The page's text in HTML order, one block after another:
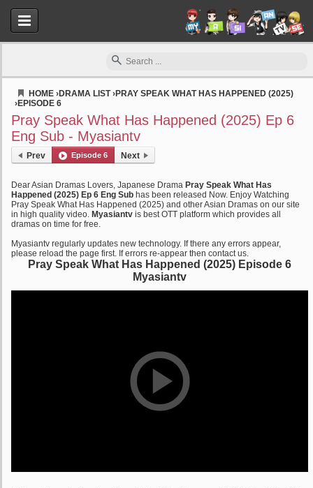
HOME ›DRAMA LIST›PRAY SPEAK WHAT HAS HAPPENED (2025)
›EPISODE 6
Pray Speak What Has Happened (2025) Ep 6
Eng Sub - Myasiantv
Prev Episode 6 Next
Dear Asian Dramas Lovers, Japanese Drama Pray Speak What Has
Happened (2025) Ep 6 Eng Sub has been released Now. Enjoy Watching
Pray Speak What Has Happened (2025) and other Asian Dramas on our site
in high quality video. Myasiantv is best OTT platform which provides all
dramas on time for free.
Myasiantv regularly updates new technology. If there any errors appear,
please reload the page first. If errors re-appear then contact us.
Pray Speak What Has Happened (2025) Episode 6
Myasiantv